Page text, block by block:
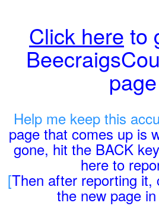
Click here to
page
Help me keep this
page that comes up is
gone, hit the BACK
here to
[Then after reporting it,
the new page